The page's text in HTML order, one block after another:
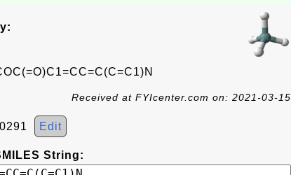
Received at FYIcenter.com on: 2021-03-15
Edit
String: